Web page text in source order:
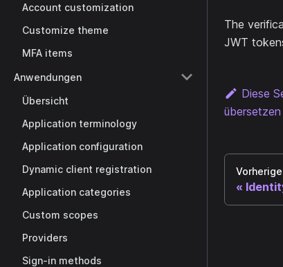
Account customization
Customize theme
MFA items
Anwendungen
Übersicht
Application terminology
Application configuration
Dynamic client registration
Application categories
Custom scopes
Providers
Sign-in methods
The
JWT
Diese
übersetzen
Vorherige